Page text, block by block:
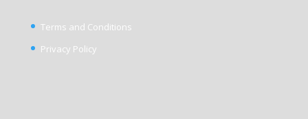
Terms and Conditions
Privacy Policy